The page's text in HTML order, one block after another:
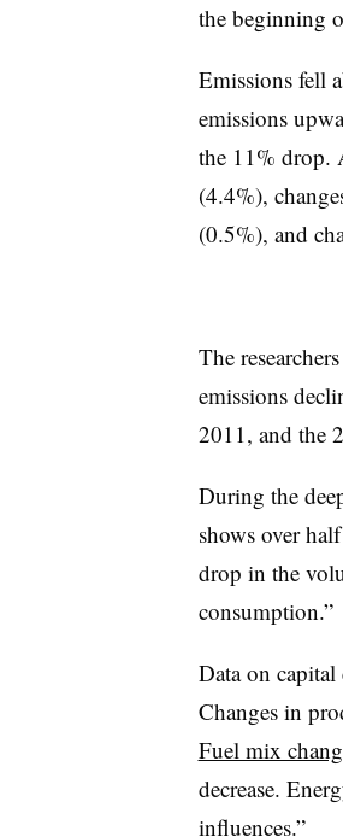
the beginning
Emissions fell
emissions
the 11% drop.
(4.4%),
(0.5%), and
The
emissions
2011, and the
During the
shows over
drop in the
consumption.”
Data on
Changes in
Fuel mix
decrease.
influences.”